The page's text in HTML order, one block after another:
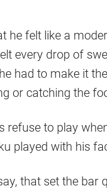
he felt like a
every drop of
had to make it
or catching the
refuse to play
played with his
that set the bar